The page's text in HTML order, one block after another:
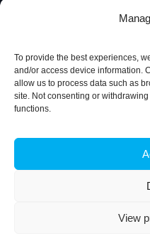
To provide the best experiences,
and/or access device information.
allow us to process data such as
site. Not consenting or
functions.
View
© 2026,